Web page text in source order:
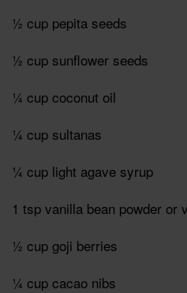
½ cup pepita seeds
½ cup sunflower seeds
¼ cup coconut oil
¼ cup sultanas
¼ cup light agave syrup
1 tsp vanilla bean powder or
½ cup goji berries
¼ cup cacao nibs